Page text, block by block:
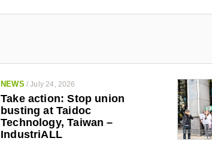
NEWS /July 24, 2026
Take action: Stop union
busting at Taidoc
Technology, Taiwan –
IndustriALL